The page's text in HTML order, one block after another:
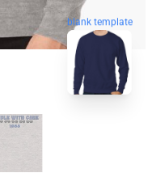
blank template